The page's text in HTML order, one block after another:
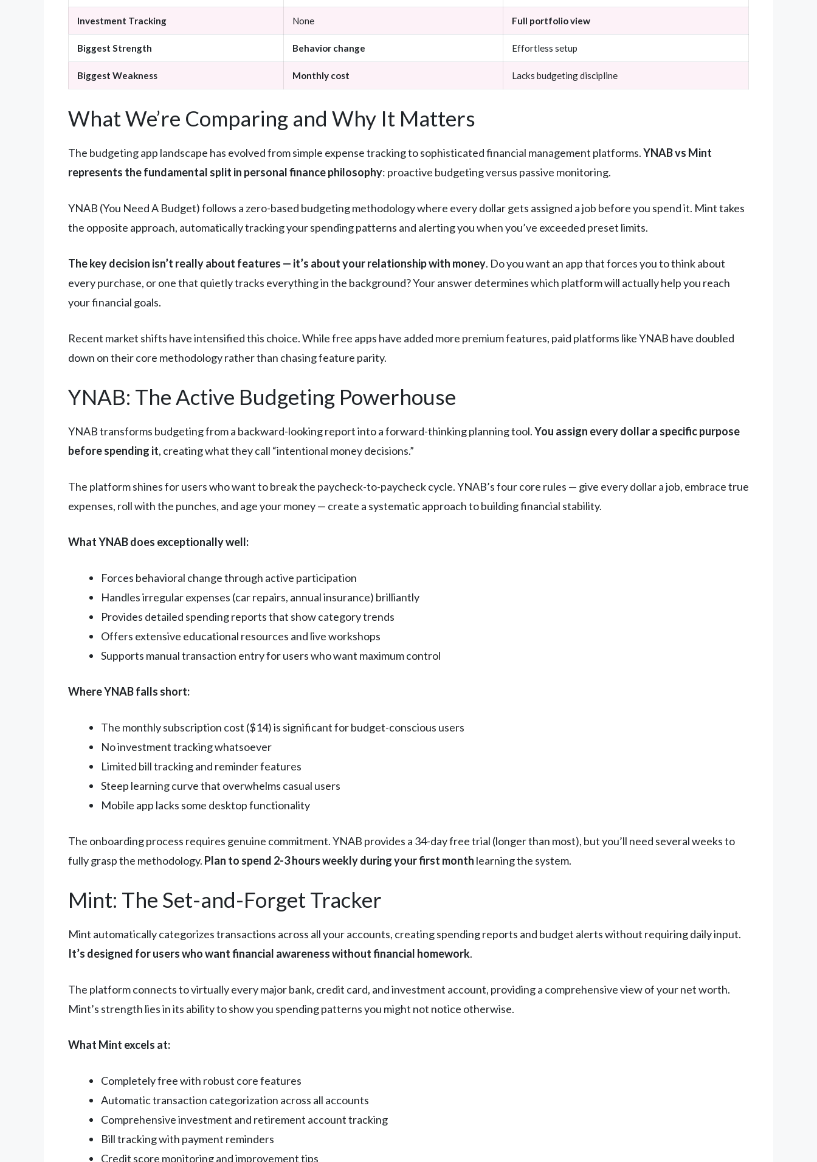
Investment Tracking None Full portfolio view
Biggest Strength Behavior change Effortless setup
Biggest Weakness Monthly cost Lacks budgeting discipline
What We’re Comparing and Why It Matters
The budgeting app landscape has evolved from simple expense tracking to sophisticated financial management platforms.YNAB vs Mint
represents the fundamental split in personal finance philosophy: proactive budgeting versus passive monitoring.
YNAB (You Need A Budget) follows a zero-based budgeting methodology where every dollar gets assigned a job before you spend it. Mint takes
the opposite approach, automatically tracking your spending patterns and alerting you when you’ve exceeded preset limits.
The key decision isn’t really about features — it’s about your relationship with money. Do you want an app that forces you to think about
every purchase, or one that quietly tracks everything in the background? Your answer determines which platform will actually help you reach
your financial goals.
Recent market shifts have intensified this choice. While free apps have added more premium features, paid platforms like YNAB have doubled
down on their core methodology rather than chasing feature parity.
YNAB: The Active Budgeting Powerhouse
YNAB transforms budgeting from a backward-looking report into a forward-thinking planning tool.You assign every dollar a specific purpose
before spending it, creating what they call “intentional money decisions.”
The platform shines for users who want to break the paycheck-to-paycheck cycle. YNAB’s four core rules — give every dollar a job, embrace true
expenses, roll with the punches, and age your money — create a systematic approach to building financial stability.
What YNAB does exceptionally well:
Forces behavioral change through active participation
Handles irregular expenses (car repairs, annual insurance) brilliantly
Provides detailed spending reports that show category trends
Offers extensive educational resources and live workshops
Supports manual transaction entry for users who want maximum control
Where YNAB falls short:
The monthly subscription cost ($14) is significant for budget-conscious users
No investment tracking whatsoever
Limited bill tracking and reminder features
Steep learning curve that overwhelms casual users
Mobile app lacks some desktop functionality
The onboarding process requires genuine commitment. YNAB provides a 34-day free trial (longer than most), but you’ll need several weeks to
fully grasp the methodology. Plan to spend 2-3 hours weekly during your first month learning the system.
Mint: The Set-and-Forget Tracker
Mint automatically categorizes transactions across all your accounts, creating spending reports and budget alerts without requiring daily input.
It’s designed for users who want financial awareness without financial homework.
The platform connects to virtually every major bank, credit card, and investment account, providing a comprehensive view of your net worth.
Mint’s strength lies in its ability to show you spending patterns you might not notice otherwise.
What Mint excels at:
Completely free with robust core features
Automatic transaction categorization across all accounts
Comprehensive investment and retirement account tracking
Bill tracking with payment reminders
Credit score monitoring and improvement tips